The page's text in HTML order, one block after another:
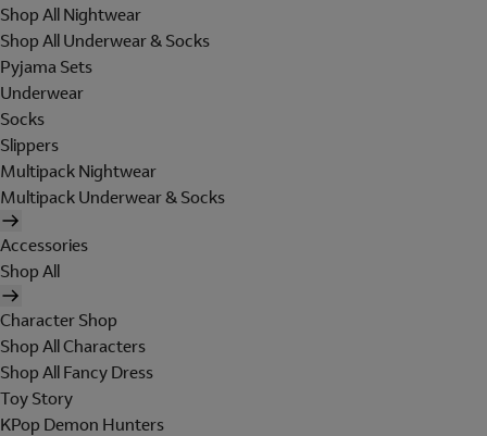
Shop All Nightwear
Shop All Underwear & Socks
Pyjama Sets
Underwear
Socks
Slippers
Multipack Nightwear
Multipack Underwear & Socks
Accessories
Shop All
Character Shop
Shop All Characters
Shop All Fancy Dress
Toy Story
KPop Demon Hunters